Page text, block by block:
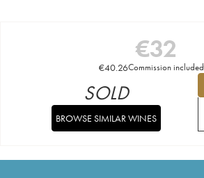
€32
€40.26Commission included
SOLD
BROWSE SIMILAR WINES